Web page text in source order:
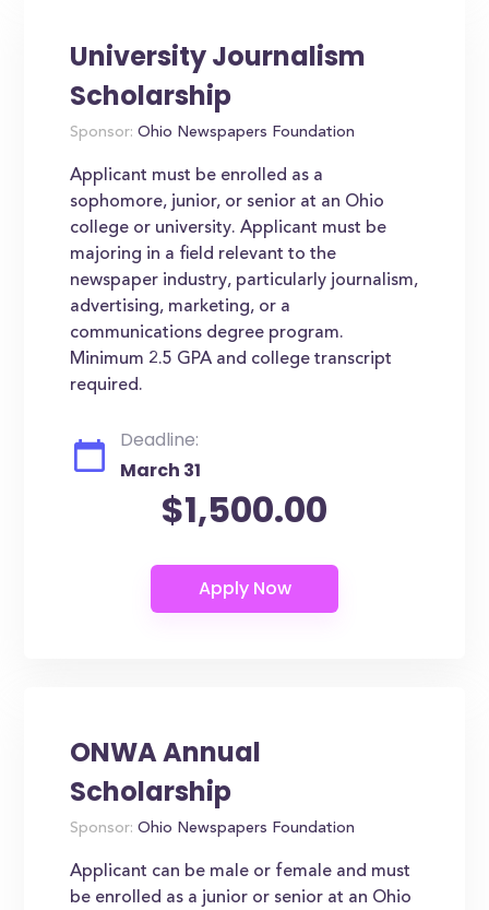
University Journalism
Scholarship
Sponsor: Ohio Newspapers Foundation
Applicant must be enrolled as a
sophomore, junior, or senior at an Ohio
college or university. Applicant must be
majoring in a field relevant to the
newspaper industry, particularly journalism,
advertising, marketing, or a
communications degree program.
Minimum 2.5 GPA and college transcript
required.
Deadline:
March 31
$1,500.00
ONWA Annual
Scholarship
Sponsor: Ohio Newspapers Foundation
Applicant can be male or female and must
be enrolled as a junior or senior at an Ohio